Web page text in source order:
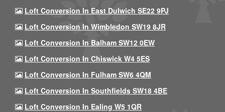
Loft Conversion In East Dulwich SE22 9PJ
Loft Conversion In Wimbledon SW19 8JR
Loft Conversion In Balham SW12 0EW
Loft Conversion In Chiswick W4 5ES
Loft Conversion In Fulham SW6 4QM
Loft Conversion In Southfields SW18 4BE
Loft Conversion In Ealing W5 1QR